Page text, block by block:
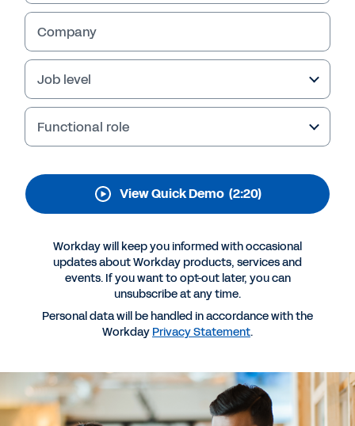
Watch how Workday GO can give your midsize
organization an all-in-one HR and global
payroll solution that can deliver 20% in
productivity gain. This demo includes actions
like reviewing timecards, approving time off,
and weighing global labor costs, while AI
agents handle the routine work in the
background.
QUICK DEMO
Company
Job level
Functional role
View Quick Demo (2:20)
Workday will keep you informed with occasional
updates about Workday products, services and
events. If you want to opt-out later, you can
unsubscribe at any time.
Personal data will be handled in accordance with the
Workday Privacy Statement.